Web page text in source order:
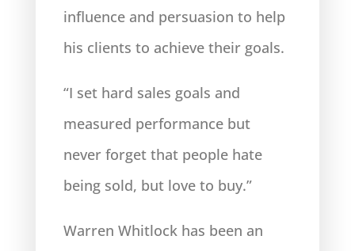
influence and persuasion to help
his clients to achieve their goals.
“I set hard sales goals and
measured performance but
never forget that people hate
being sold, but love to buy.”
Warren Whitlock has been an